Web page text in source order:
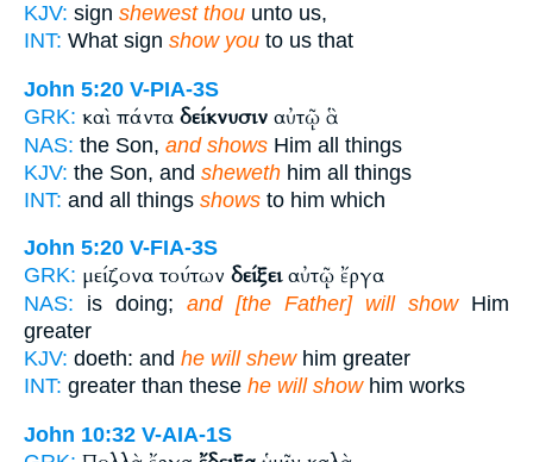
KJV: sign shewest thou unto us,
INT: What sign show you to us that
John 5:20 V-PIA-3S
GRK: καὶ πάντα δείκνυσιν αὐτῷ ἃ
NAS: the Son, and shows Him all things
KJV: the Son, and sheweth him all things
INT: and all things shows to him which
John 5:20 V-FIA-3S
GRK: μείζονα τούτων δείξειαὐτῷ ἔργα
NAS: is doing; and [the Father] will showHim
greater
KJV: doeth: and he will shewhim greater
INT: greater than these he will showhim works
John 10:32 V-AIA-1S